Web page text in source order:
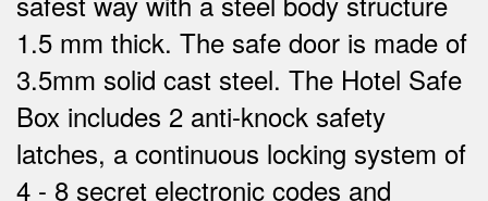
1.5 mm thick. The safe door is made of
3.5mm solid cast steel. The Hotel Safe
Box includes 2 anti-knock safety
latches, a continuous locking system of
4 - 8 secret electronic codes and